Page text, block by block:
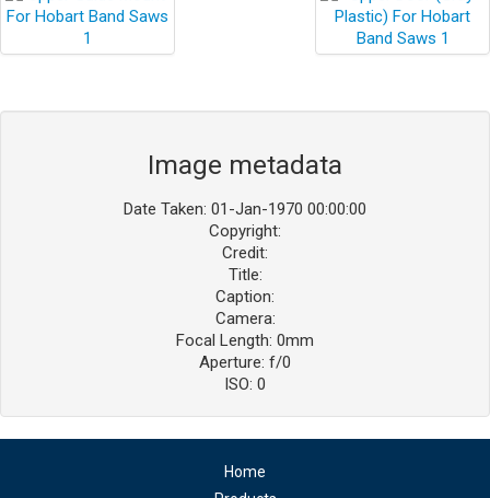
Image metadata
Date Taken: 01-Jan-1970 00:00:00
Copyright:
Credit:
Title:
Caption:
Camera:
Focal Length: 0mm
Aperture: f/0
ISO: 0
Home